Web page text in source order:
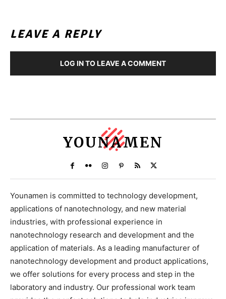
LEAVE A REPLY
LOG IN TO LEAVE A COMMENT
YOUNAMEN
Younamen is committed to technology development,
applications of nanotechnology, and new material
industries, with professional experience in
nanotechnology research and development and the
application of materials. As a leading manufacturer of
nanotechnology development and product applications,
we offer solutions for every process and step in the
laboratory and industry. Our professional work team